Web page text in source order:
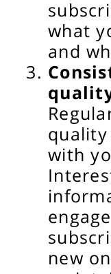
what
and
with
new